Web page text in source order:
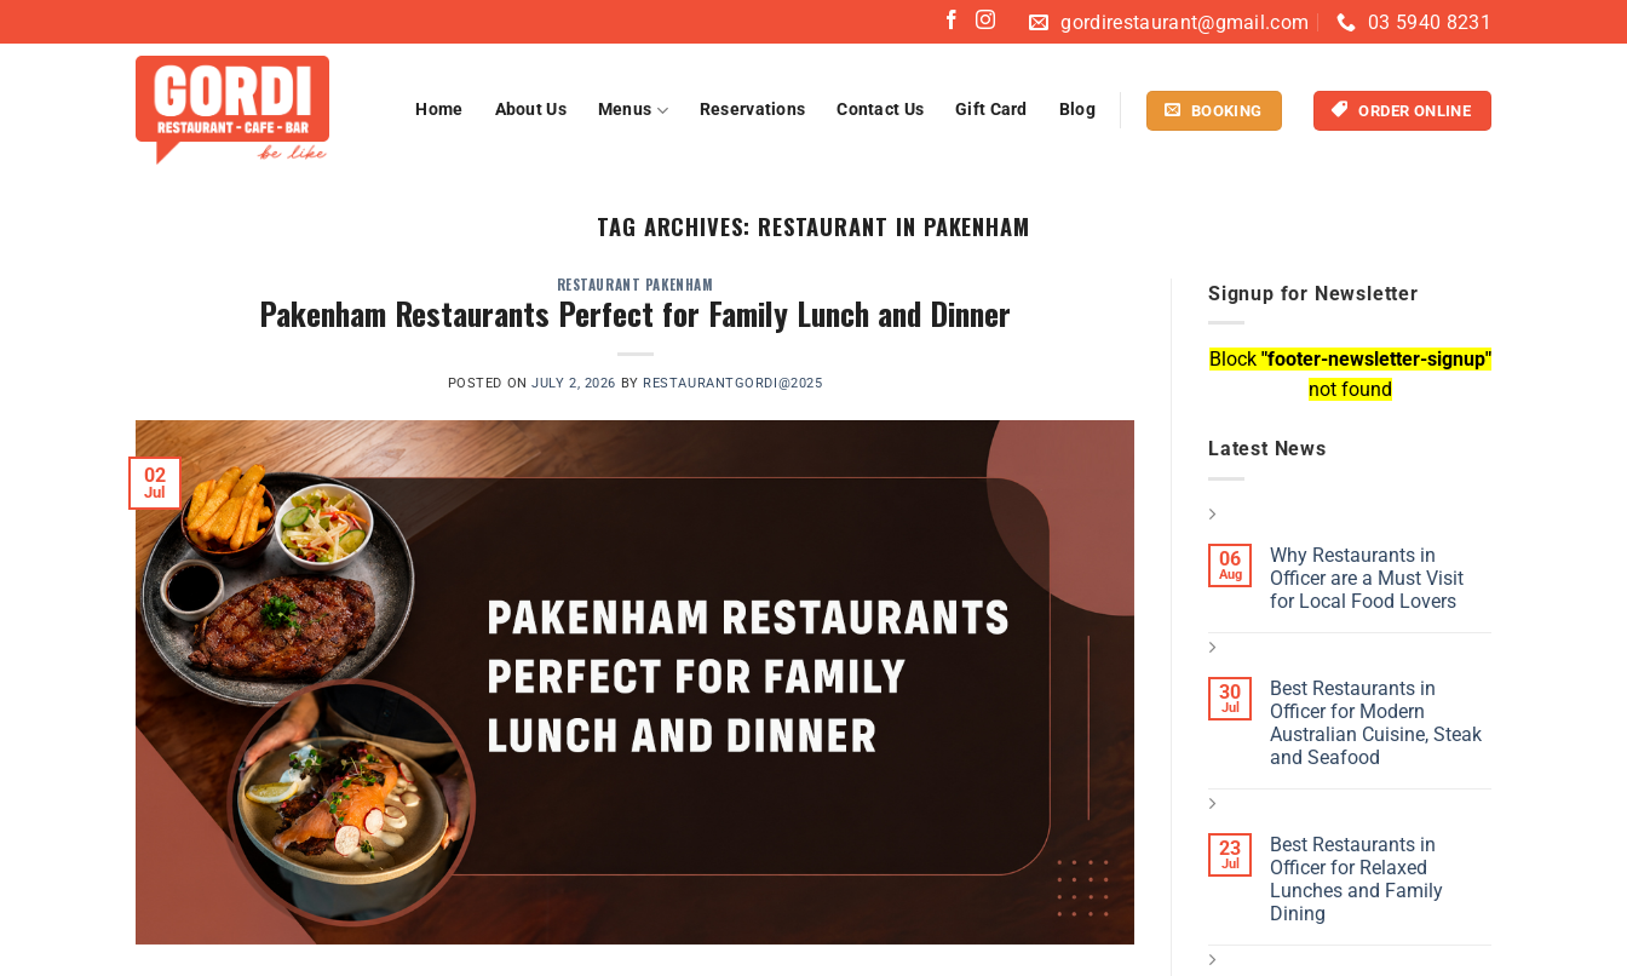
to
gordirestaurant@gmail.com 03 5940 8231
Home About Us Menus Reservations Contact Us Gift Card Blog BOOKING ORDER ONLINE
TAG ARCHIVES: RESTAURANT IN PAKENHAM
RESTAURANT PAKENHAM
Pakenham Restaurants Perfect for Family Lunch and Dinner
POSTED ONJULY 2, 2026 BY RESTAURANTGORDI@2025
02
Jul
Signup for Newsletter
Block "footer-newsletter-signup"
not found
Latest News
06
Aug
Why Restaurants in
Officer are a Must Visit
for Local Food Lovers
30
Jul
Best Restaurants in
Officer for Modern
Australian Cuisine, Steak
and Seafood
23
Jul
Best Restaurants in
Officer for Relaxed
Lunches and Family
Dining